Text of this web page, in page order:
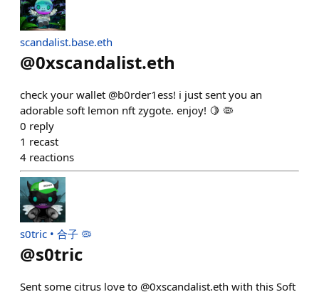
scandalist.base.eth
@0xscandalist.eth
check your wallet @b0rder1ess! i just sent you an
adorable soft lemon nft zygote. enjoy! 🍋 🦠
0 reply
1 recast
4 reactions
s0tric • 合子 🦠
@s0tric
Sent some citrus love to @0xscandalist.eth with this Soft